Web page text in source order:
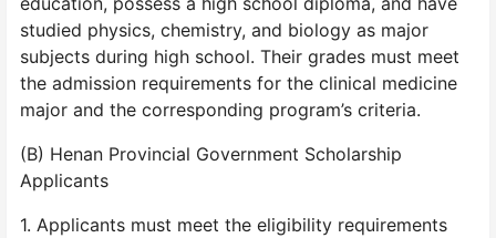
studied physics, chemistry, and biology as major
subjects during high school. Their grades must meet
the admission requirements for the clinical medicine
major and the corresponding program’s criteria.
(B) Henan Provincial Government Scholarship
Applicants
1. Applicants must meet the eligibility requirements